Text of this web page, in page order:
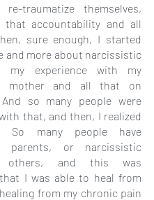
traumatize themselves,
that accountability and all
sure enough, I started
and more about narcissistic
my experience with my
mother and all that on
And so many people were
that, and then, I realized
So many people have
parents, or narcissistic
others, and this was
I was able to heal from
from my chronic pain